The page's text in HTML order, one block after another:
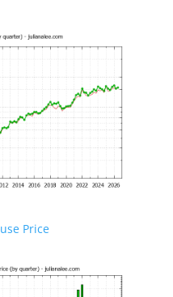
Price